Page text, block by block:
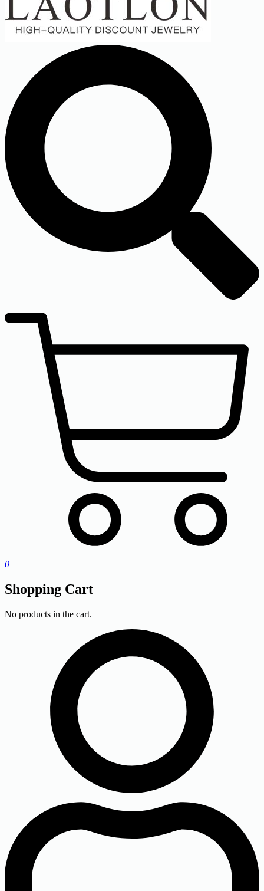
0
Shopping Cart
No products in the cart.